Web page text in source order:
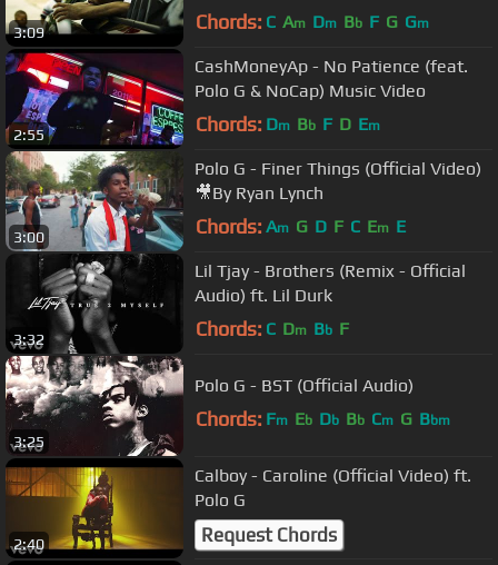
3:09 Chords: C Am Dm Bb F G Gm
2:55
CashMoneyAp - No Patience (feat.
Polo G & NoCap) Music Video
Chords: Dm Bb F D Em
3:00
Polo G - Finer Things (Official Video)
🎥By Ryan Lynch
Chords: Am G D F C Em E
3:32
Lil Tjay - Brothers (Remix - Official
Audio) ft. Lil Durk
Chords: C Dm Bb F
3:25
Polo G - BST (Official Audio)
Chords: Fm Eb Db Bb Cm G Bbm
2:40
Calboy - Caroline (Official Video) ft.
Polo G
Request Chords